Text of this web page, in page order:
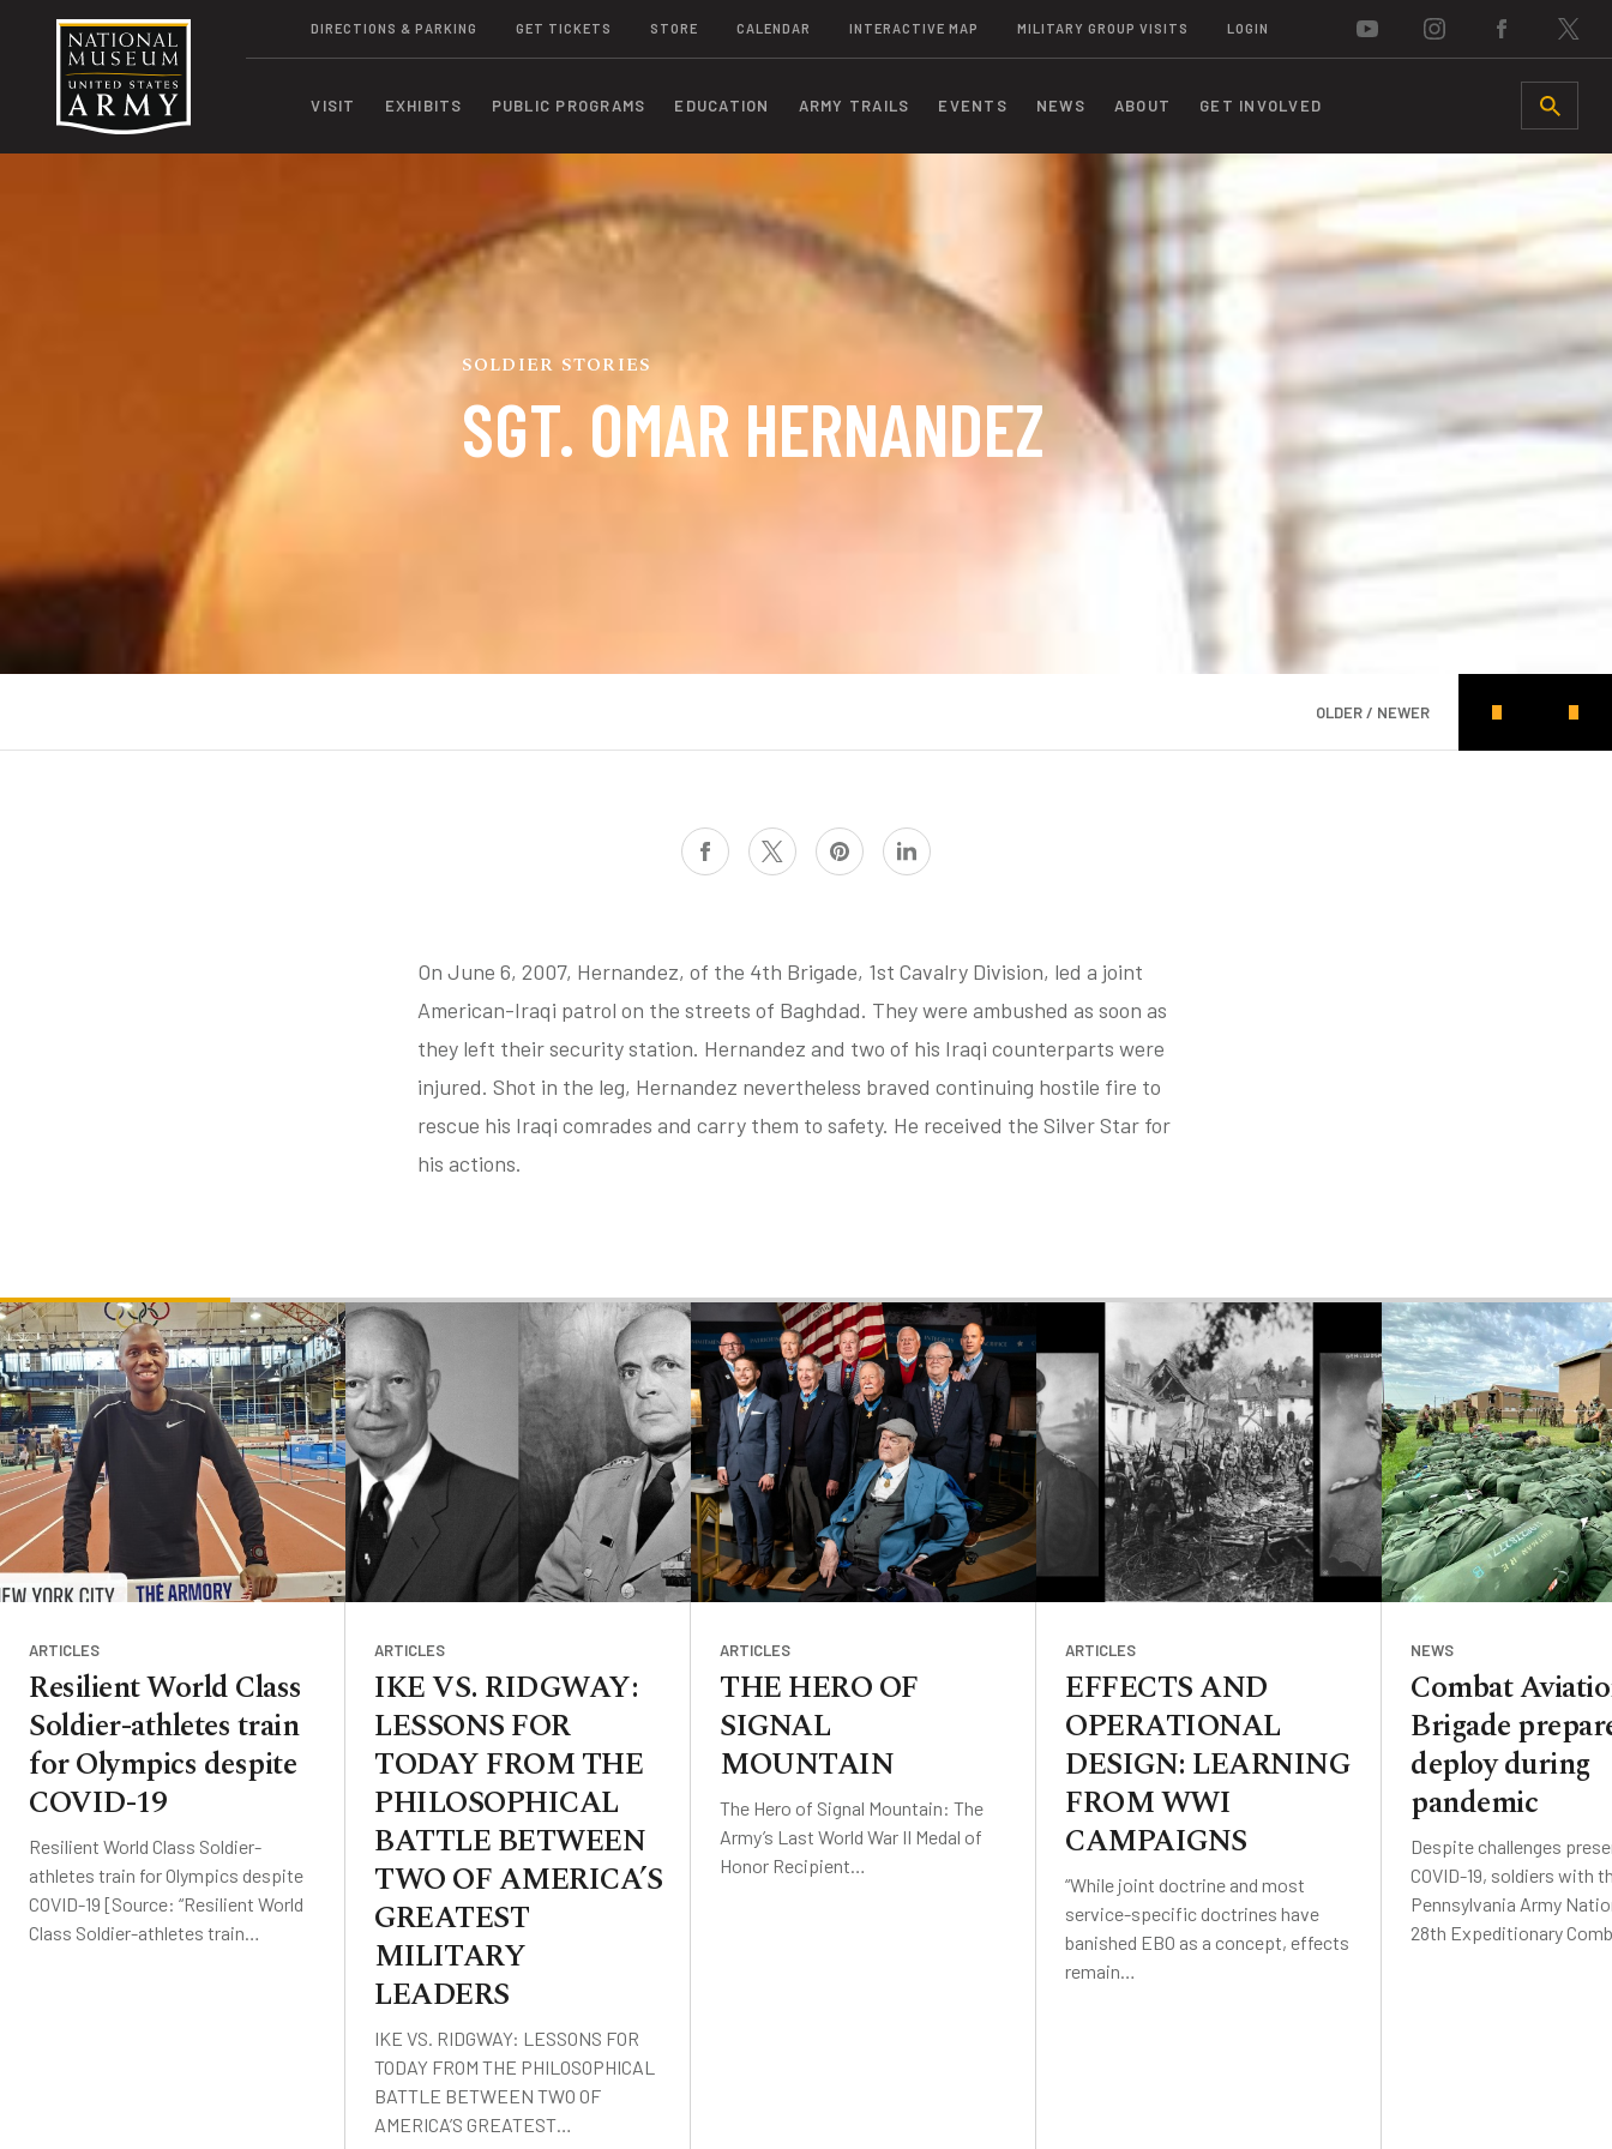
DIRECTIONS & PARKING GET TICKETS STORE CALENDAR INTERACTIVE MAP MILITARY GROUP VISITS LOGIN
VISIT EXHIBITS PUBLIC PROGRAMS EDUCATION ARMY TRAILS EVENTS NEWS ABOUT GET INVOLVED SEARCH
SOLDIER STORIES
SGT. OMAR HERNANDEZ
OLDER / NEWER
On June 6, 2007, Hernandez, of the 4th Brigade, 1st Cavalry Division, led a joint
American-Iraqi patrol on the streets of Baghdad. They were ambushed as soon as
they left their security station. Hernandez and two of his Iraqi counterparts were
injured. Shot in the leg, Hernandez nevertheless braved continuing hostile fire to
rescue his Iraqi comrades and carry them to safety. He received the Silver Star for
his actions.
ARTICLES
Resilient World Class
Soldier-athletes train
for Olympics despite
COVID-19
Resilient World Class Soldier-
athletes train for Olympics despite
COVID-19 [Source: “Resilient World
Class Soldier-athletes train…
ARTICLES
IKE VS. RIDGWAY:
LESSONS FOR
TODAY FROM THE
PHILOSOPHICAL
BATTLE BETWEEN
TWO OF AMERICA’S
GREATEST
MILITARY
LEADERS
IKE VS. RIDGWAY: LESSONS FOR
TODAY FROM THE PHILOSOPHICAL
BATTLE BETWEEN TWO OF
AMERICA’S GREATEST…
ARTICLES
THE HERO OF
SIGNAL
MOUNTAIN
The Hero of Signal Mountain: The
Army’s Last World War II Medal of
Honor Recipient…
ARTICLES
EFFECTS AND
OPERATIONAL
DESIGN: LEARNING
FROM WWI
CAMPAIGNS
“While joint doctrine and most
service-specific doctrines have
banished EBO as a concept, effects
remain…
NEWS
Combat
Brigade
deploy during
pandemic
Despite challenges
COVID-19, soldiers with
Pennsylvania Army
28th Expeditionary